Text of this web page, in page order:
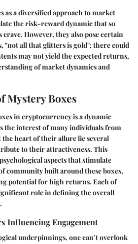
as a diversified approach to market
the risk-reward dynamic that so
However, they also pose certain
"not all that glitters is gold"; there could
may not yield the expected returns,
of market dynamics and
Mystery Boxes
in cryptocurrency is a dynamic
the interest of many individuals from
the heart of their allure lie several
to their attractiveness. This
aspects that stimulate
community built around these boxes,
potential for high returns. Each of
role in defining the overall
Influencing Engagement
underpinnings, one can’t overlook